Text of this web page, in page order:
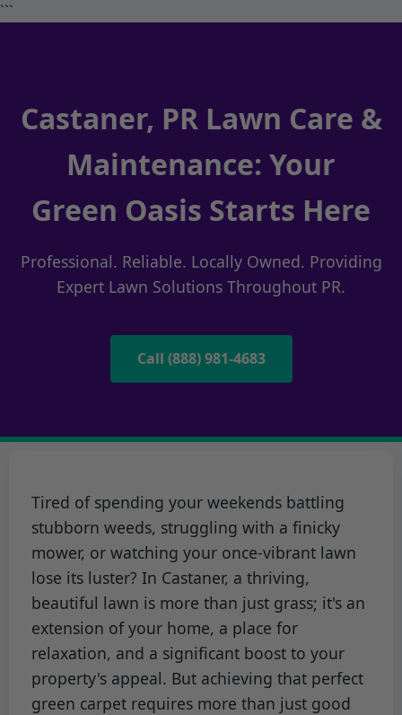
```
Castaner, PR Lawn Care &
Maintenance: Your
Green Oasis Starts Here
Professional. Reliable. Locally Owned. Providing
Expert Lawn Solutions Throughout PR.
Call (888) 981-4683
Tired of spending your weekends battling
stubborn weeds, struggling with a finicky
mower, or watching your once-vibrant lawn
lose its luster? In Castaner, a thriving,
beautiful lawn is more than just grass; it's an
extension of your home, a place for
relaxation, and a significant boost to your
property's appeal. But achieving that perfect
green carpet requires more than just good